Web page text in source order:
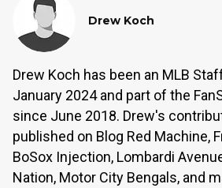
Drew Koch
Drew Koch has been an MLB
January 2024 and part of the
since June 2018. Drew's
published on Blog Red Machine,
BoSox Injection, Lombardi
Nation, Motor City Bengals, and